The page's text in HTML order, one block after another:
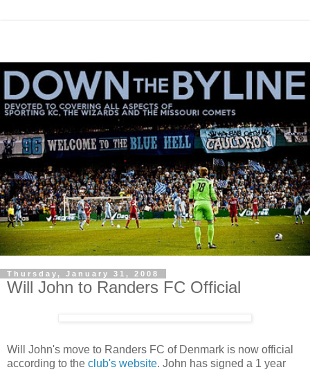
Thursday, January 31, 2008
Will John to Randers FC Official
Will John's move to Randers FC of Denmark is now official
according to the club's website. John has signed a 1 year